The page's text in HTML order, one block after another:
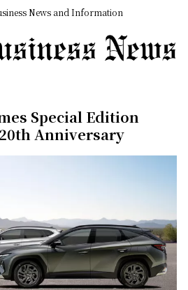
News and Information
Special Edition
Anniversary